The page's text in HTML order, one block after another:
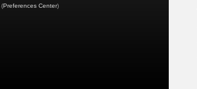
(Preferences Center)